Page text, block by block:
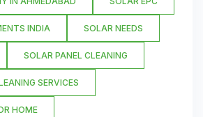
INDIA SOLAR NEEDS
SOLAR PANEL CLEANING
SERVICES
HOME